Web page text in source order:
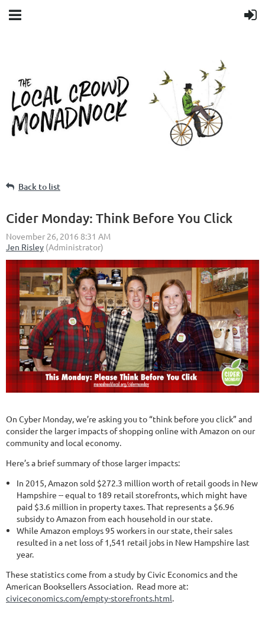
Back to list
Cider Monday: Think Before You Click
On Cyber Monday, we’re asking you to “think before you click” and
consider the larger impacts of shopping online with Amazon on our
community and local economy.
Here’s a brief summary of those larger impacts:
In 2015, Amazon sold $272.3 million worth of retail goods in New
Hampshire -- equal to 189 retail storefronts, which might have
paid $3.6 million in property taxes. That represents a $6.96
subsidy to Amazon from each household in our state.
While Amazon employs 95 workers in our state, their sales
resulted in a net loss of 1,541 retail jobs in New Hampshire last
year.
These statistics come from a study by Civic Economics and the
American Booksellers Association. Read more at:
civiceconomics.com/empty-storefronts.html.